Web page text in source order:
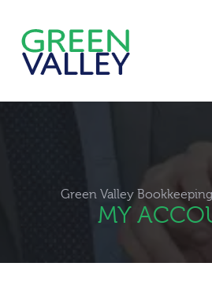
Green Valley Bookkeeping
MY